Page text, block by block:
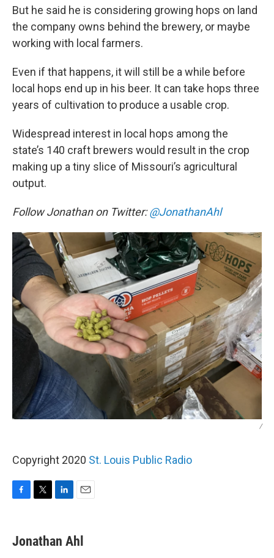
But he said he is considering growing hops on land
the company owns behind the brewery, or maybe
working with local farmers.
Even if that happens, it will still be a while before
local hops end up in his beer. It can take hops three
years of cultivation to produce a usable crop.
Widespread interest in local hops among the
state’s 140 craft brewers would result in the crop
making up a tiny slice of Missouri’s agricultural
output.
Follow Jonathan on Twitter:@JonathanAhl
/
Copyright 2020 St. Louis Public Radio
e
b
t
t
k
e
i
l
Jonathan Ahl